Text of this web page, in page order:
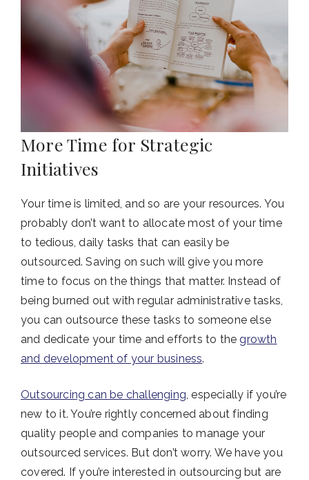
More Time for Strategic
Initiatives
Your time is limited, and so are your resources. You
probably don’t want to allocate most of your time
to tedious, daily tasks that can easily be
outsourced. Saving on such will give you more
time to focus on the things that matter. Instead of
being burned out with regular administrative tasks,
you can outsource these tasks to someone else
and dedicate your time and efforts to thegrowth
and development of your business.
Outsourcing can be challenging, especially if you’re
new to it. You’re rightly concerned about finding
quality people and companies to manage your
outsourced services. But don’t worry. We have you
covered. If you’re interested in outsourcing but are